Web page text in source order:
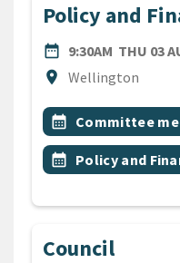
Policy and
date_range
DATE9:30AM THU 03
location_on
Location
Wellington
All Tags
Event topic
calendar_month Committee
Event topic
calendar_month Policy and
Council